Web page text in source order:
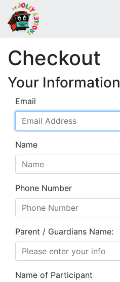
Checkout
Your Information
Email
Name
Phone Number
Parent / Guardians Name:
Name of Participant